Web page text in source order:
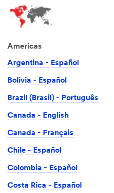
Americas
Argentina - Español
Bolivia - Español
Brazil (Brasil) - Português
Canada - English
Canada - Français
Chile - Español
Colombia - Español
Costa Rica - Español